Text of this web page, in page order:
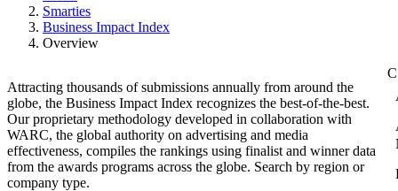
Smarties
Business Impact Index
Overview
Attracting thousands of submissions annually from around the
globe, the Business Impact Index recognizes the best-of-the-best.
Our proprietary methodology developed in collaboration with
WARC, the global authority on advertising and media
effectiveness, compiles the rankings using finalist and winner data
from the awards programs across the globe. Search by region or
company type.